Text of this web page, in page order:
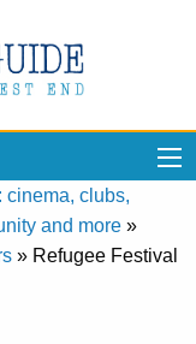
cinema, clubs,
and more »
» Refugee Festival